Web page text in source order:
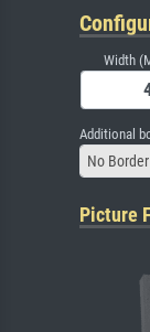
Width
Additional
No Border
Picture